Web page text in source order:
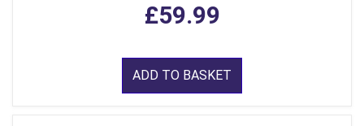
£59.99
ADD TO BASKET